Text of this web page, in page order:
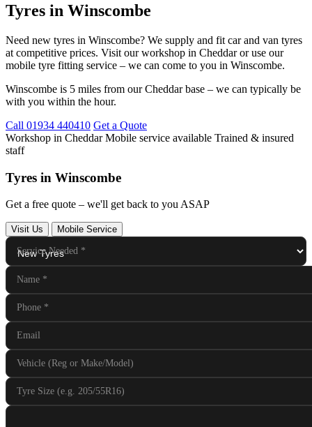
Tyres in Winscombe
Need new tyres in Winscombe? We supply and fit car and van tyres
at competitive prices. Visit our workshop in Cheddar or use our
mobile tyre fitting service – we can come to you in Winscombe.
Winscombe is 5 miles from our Cheddar base – we can typically be
with you within the hour.
Call 01934 440410 Get a Quote
Workshop in CheddarMobile service available Trained & insured
staff
Tyres in Winscombe
Get a free quote – we'll get back to you ASAP
Visit Us Mobile Service
Service Needed *
Name *
Phone *
Email
Vehicle (Reg or Make/Model)
Tyre Size (e.g. 205/55R16)